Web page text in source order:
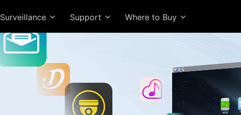
Surveillance Support Where to Buy